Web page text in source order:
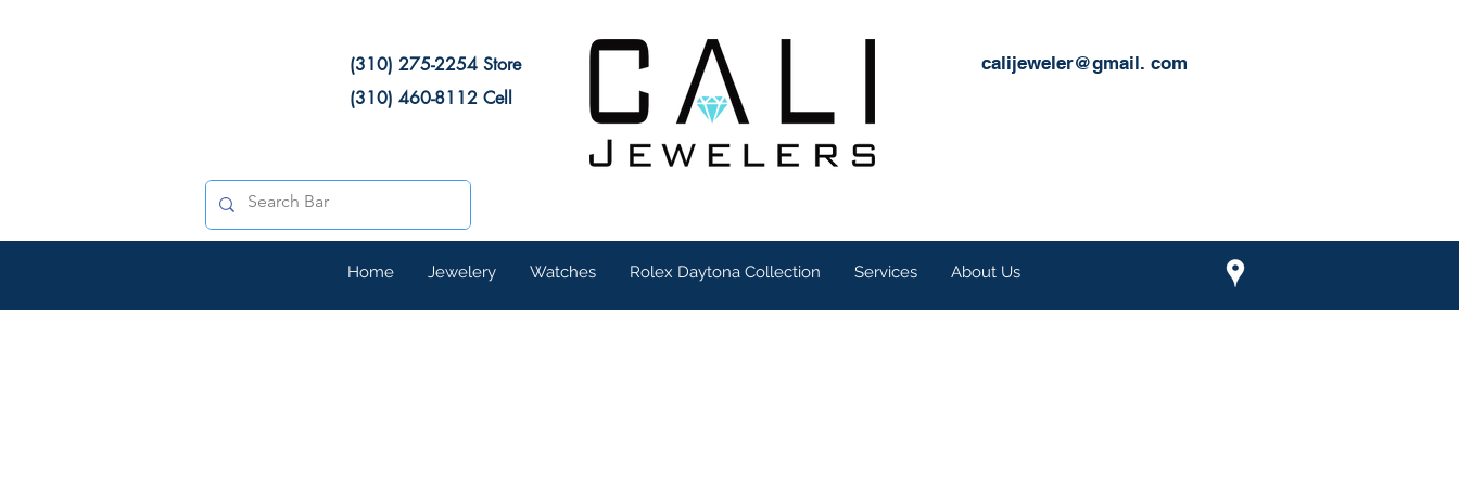
(310) 275-2254 Store
(310) 460-8112 Cell
calijeweler@gmail. com
Home Jewelery Watches Rolex Daytona Collection Services About Us